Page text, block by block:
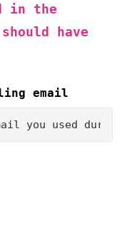
in the
have
email